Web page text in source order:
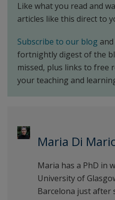
Like what you read and
articles like this direct to
Subscribe to our blog
fortnightly digest of the
missed, plus links to free
your teaching and
Maria Di
Maria has a PhD in
University of
Barcelona just after